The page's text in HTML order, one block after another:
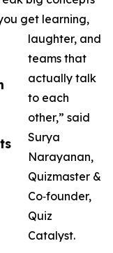
get learning,
laughter, and
teams that
actually talk
to each
other,” said
Surya
Narayanan,
Quizmaster &
Co‑founder,
Quiz
Catalyst.